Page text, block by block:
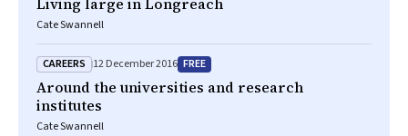
Cate Swannell
CAREERS 12 December 2016 FREE
Around the universities and research
institutes
Cate Swannell